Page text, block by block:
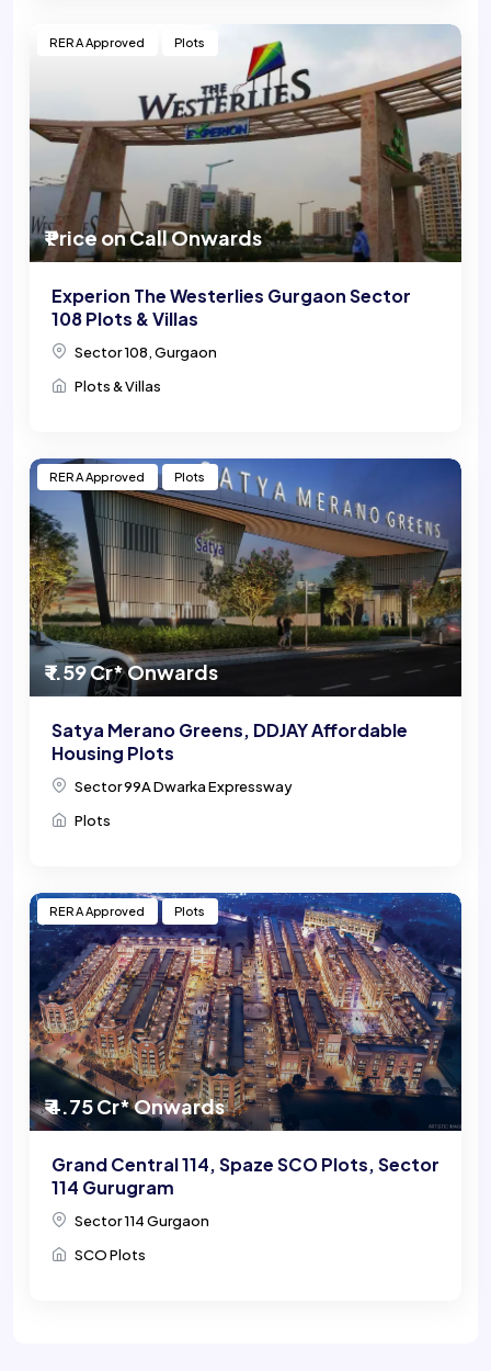
₹ Price on Call Onwards
RERA Approved Plots
Experion The Westerlies Gurgaon Sector
108 Plots & Villas
Sector 108, Gurgaon
Plots & Villas
₹ 1.59 Cr* Onwards
RERA Approved Plots
Satya Merano Greens, DDJAY Affordable
Housing Plots
Sector 99A Dwarka Expressway
Plots
₹ 4.75 Cr* Onwards
RERA Approved Plots
Grand Central 114, Spaze SCO Plots, Sector
114 Gurugram
Sector 114 Gurgaon
SCO Plots